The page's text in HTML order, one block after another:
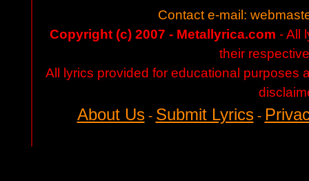
Contact e-mail:
Copyright (c) 2007 - Metallyrica.com - All
their
All lyrics provided for educational purposes
About Us- Submit Lyrics-